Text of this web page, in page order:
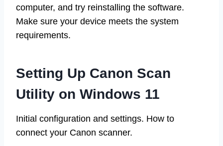
computer, and try reinstalling the software.
Make sure your device meets the system
requirements.
Setting Up Canon Scan
Utility on Windows 11
Initial configuration and settings. How to
connect your Canon scanner.